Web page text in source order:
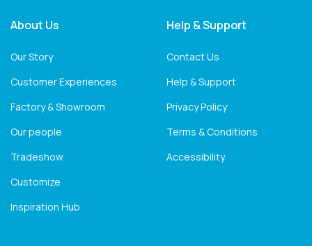
About Us
Our Story
Customer Experiences
Factory & Showroom
Our people
Tradeshow
Customize
Inspiration Hub
Help & Support
Contact Us
Help & Support
Privacy Policy
Terms & Conditions
Accessibility